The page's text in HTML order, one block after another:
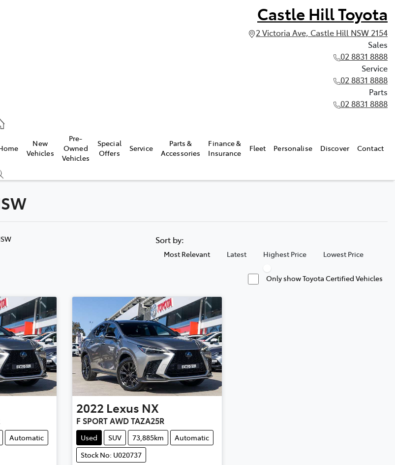
Castle Hill Toyota
2 Victoria Ave, Castle Hill NSW 2154
Sales
02 8831 8888
Service
02 8831 8888
Parts
02 8831 8888
New
Vehicles
Pre-
Owned
Vehicles
Special
Offers
Service
Parts &
Accessories
Finance &
Insurance
Fleet Personalise Discover Contact
Sort by:
Most Relevant Latest Highest Price Lowest Price
Only show Toyota Certified Vehicles
Automatic
2022 Lexus NX
F SPORT AWD TAZA25R
Used SUV 73,885km
Automatic
Stock No: U020737